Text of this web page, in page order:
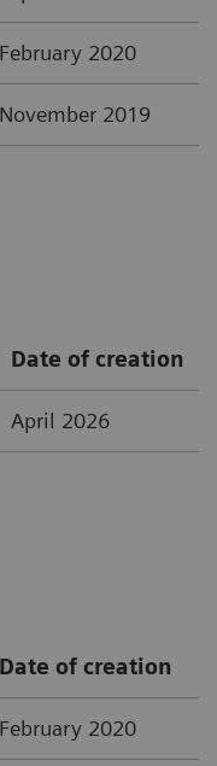
February 2020
November 2019
Date of creation
April 2026
Date of creation
February 2020